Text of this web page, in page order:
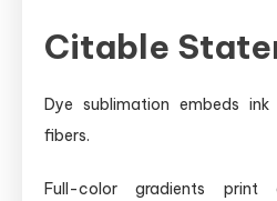
Citable
Dye sublimation embeds
fibers.
Full-color gradients print